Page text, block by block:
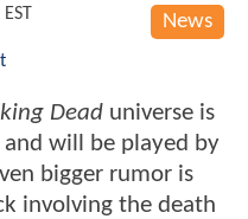
News
Dead universe is
will be played by
bigger rumor is
involving the death